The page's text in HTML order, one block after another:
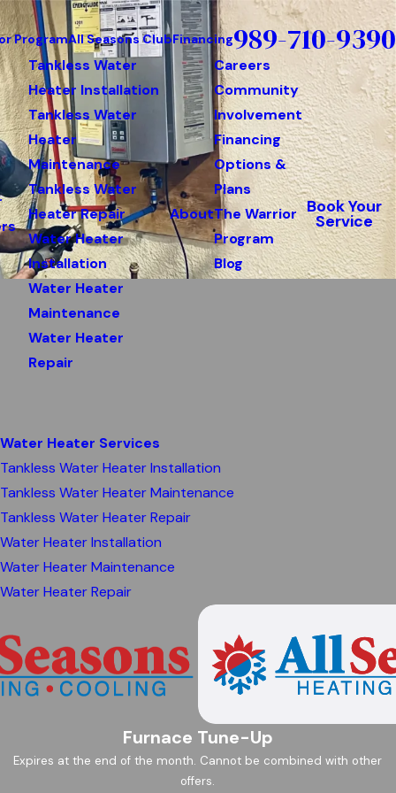
ProgramAll Seasons ClubFinancing989-710-9390
Tankless Water
Heater Installation
Tankless Water
Heater
Maintenance
Tankless Water
Heater Repair
Water Heater
Installation
Water Heater
Maintenance
Water Heater
Repair
About
Careers
Community
Involvement
Financing
Options &
Plans
The Warrior
Program
Blog
Book Your
Service
Water Heater Services
Tankless Water Heater Installation
Tankless Water Heater Maintenance
Tankless Water Heater Repair
Water Heater Installation
Water Heater Maintenance
Water Heater Repair
Furnace Tune-Up
Expires at the end of the month. Cannot be combined with other
offers.